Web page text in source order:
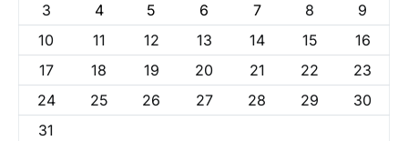
3
4 5 6 7 8
9
10
11 12 13 14 15
16
17
18 19 20 21 22
23
24
25 26 27 28 29
30
31